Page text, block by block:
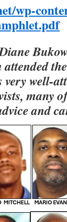
wp-
very well-
many
and